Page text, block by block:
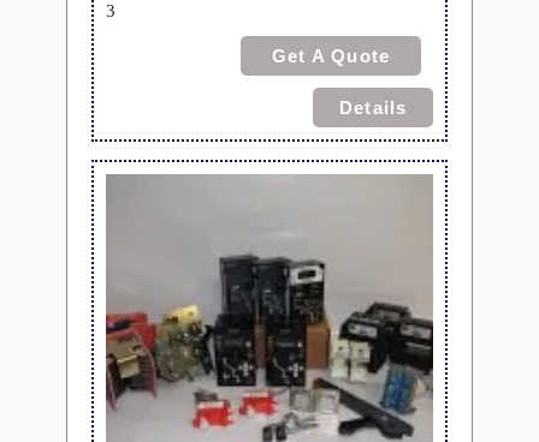
3
Get A Quote
Details